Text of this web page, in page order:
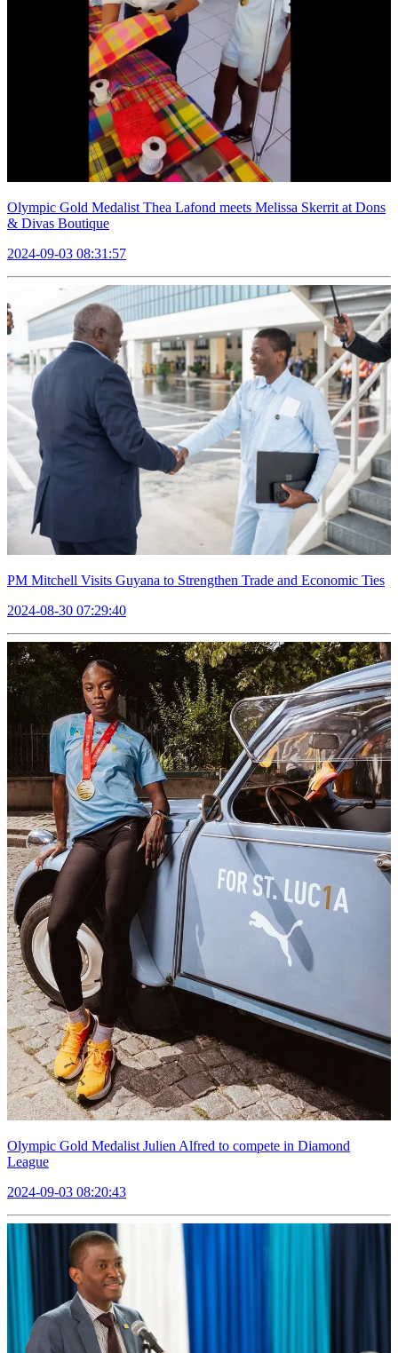
Olympic Gold Medalist Thea Lafond meets Melissa Skerrit at Dons
& Divas Boutique
2024-09-03 08:31:57
PM Mitchell Visits Guyana to Strengthen Trade and Economic Ties
2024-08-30 07:29:40
Olympic Gold Medalist Julien Alfred to compete in Diamond
League
2024-09-03 08:20:43